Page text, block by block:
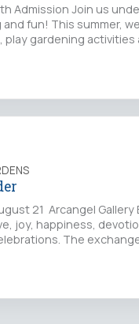
Admission Join us
fun! This summer,
gardening activities
21 Arcangel
joy, happiness,
The